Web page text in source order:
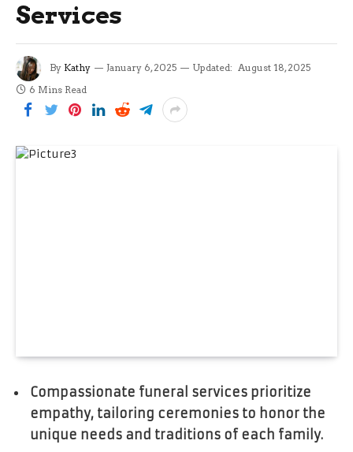
Services
By Kathy January 6, 2025 Updated: August 18, 2025
6 Mins Read
Compassionate funeral services prioritize
empathy, tailoring ceremonies to honor the
unique needs and traditions of each family.